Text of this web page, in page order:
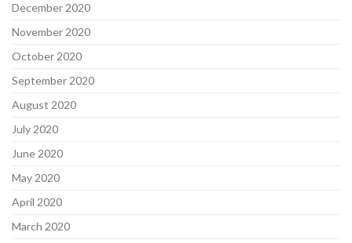
December 2020
November 2020
October 2020
September 2020
August 2020
July 2020
June 2020
May 2020
April 2020
March 2020